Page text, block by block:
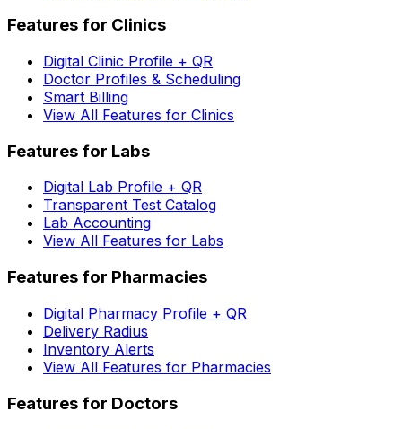
Features for Clinics
Digital Clinic Profile + QR
Doctor Profiles & Scheduling
Smart Billing
View All Features for Clinics
Features for Labs
Digital Lab Profile + QR
Transparent Test Catalog
Lab Accounting
View All Features for Labs
Features for Pharmacies
Digital Pharmacy Profile + QR
Delivery Radius
Inventory Alerts
View All Features for Pharmacies
Features for Doctors